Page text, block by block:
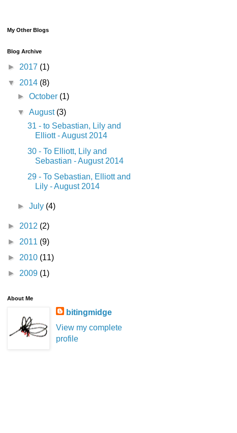
My Other Blogs
Blog Archive
► 2017 (1)
▼ 2014 (8)
►October (1)
▼August (3)
31 - to Sebastian, Lily and
Elliott - August 2014
30 - To Elliott, Lily and
Sebastian - August 2014
29 - To Sebastian, Elliott and
Lily - August 2014
►July (4)
► 2012 (2)
► 2011 (9)
► 2010 (11)
► 2009 (1)
About Me
bitingmidge
View my complete
profile